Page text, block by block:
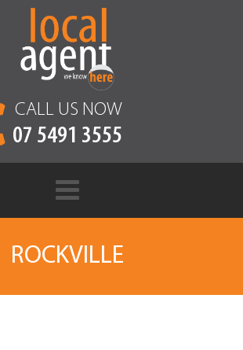
CALL US NOW
07 5491 3555
ROCKVILLE